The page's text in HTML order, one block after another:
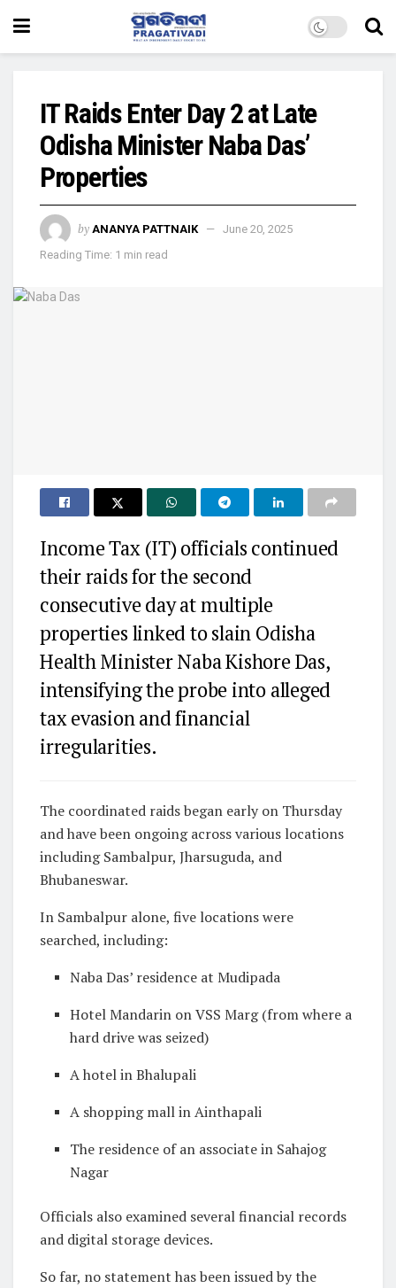
IT Raids Enter Day 2 at Late
Odisha Minister Naba Das’
Properties
by ANANYA PATTNAIK
June 20, 2025
Reading Time: 1 min read
Income Tax (IT) officials continued
their raids for the second
consecutive day at multiple
properties linked to slain Odisha
Health Minister Naba Kishore Das,
intensifying the probe into alleged
tax evasion and financial
irregularities.
The coordinated raids began early on Thursday
and have been ongoing across various locations
including Sambalpur, Jharsuguda, and
Bhubaneswar.
In Sambalpur alone, five locations were
searched, including:
Naba Das’ residence at Mudipada
Hotel Mandarin on VSS Marg (from where a
hard drive was seized)
A hotel in Bhalupali
A shopping mall in Ainthapali
The residence of an associate in Sahajog
Nagar
Officials also examined several financial records
and digital storage devices.
So far, no statement has been issued by the